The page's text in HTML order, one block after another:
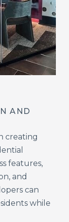
AND
creating
features,
and
can
while